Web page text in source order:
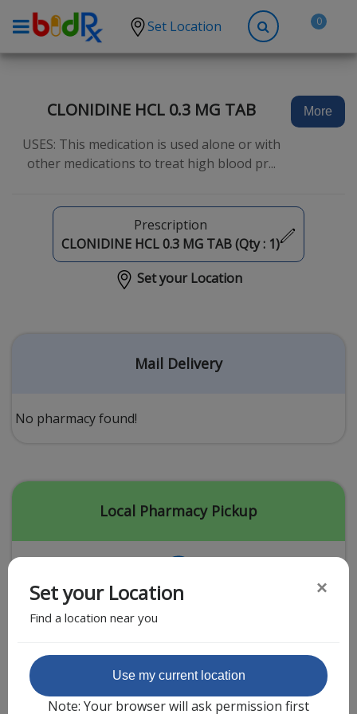
Set Location 0
High Blood Pressure
Anxiety
Hypothyroidism
Diabetes
Other Conditions
Erectile Dysfunction
Premature Ejaculation
Weight Loss
STDs
Urgent Care
Covid-19 Treatments
Sign-up
CLONIDINE HCL 0.3 MG TAB
USES: This medication is used alone or with
other medications to treat high blood pr...
More
Prescription
CLONIDINE HCL 0.3 MG TAB (Qty : 1)
Set your Location
Mail Delivery
No pharmacy found!
Local Pharmacy Pickup
Featured Partner
Set your Location
Find a location near you
×
Use my current location
Note: Your browser will ask permission first